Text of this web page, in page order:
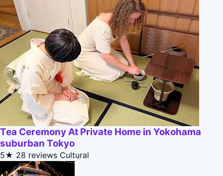
Tea Ceremony At Private Home in Yokohama
suburban Tokyo
5★ 28 reviews Cultural